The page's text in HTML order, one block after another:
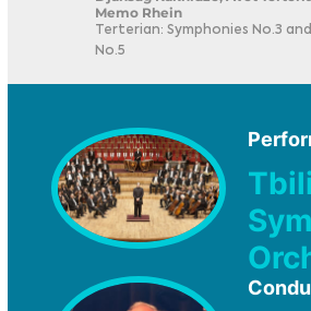
Memo Rhein
Terterian: Symphonies No.3 and
No.5